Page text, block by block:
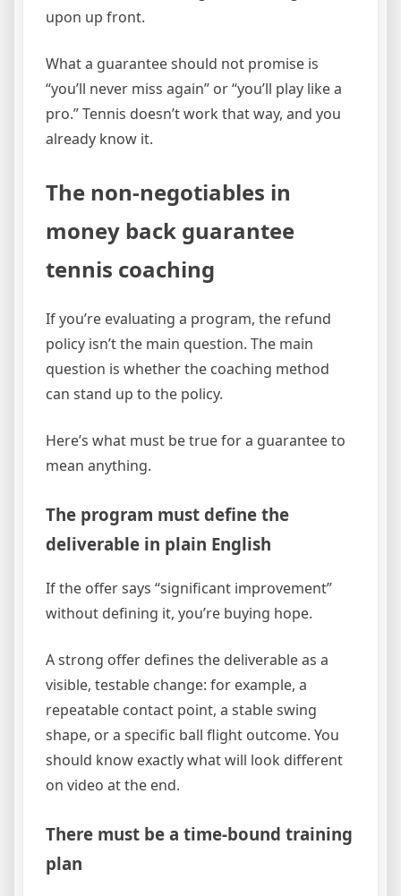
upon up front.
What a guarantee should not promise is
“you’ll never miss again” or “you’ll play like a
pro.” Tennis doesn’t work that way, and you
already know it.
The non-negotiables in
money back guarantee
tennis coaching
If you’re evaluating a program, the refund
policy isn’t the main question. The main
question is whether the coaching method
can stand up to the policy.
Here’s what must be true for a guarantee to
mean anything.
The program must define the
deliverable in plain English
If the offer says “significant improvement”
without defining it, you’re buying hope.
A strong offer defines the deliverable as a
visible, testable change: for example, a
repeatable contact point, a stable swing
shape, or a specific ball flight outcome. You
should know exactly what will look different
on video at the end.
There must be a time-bound training
plan